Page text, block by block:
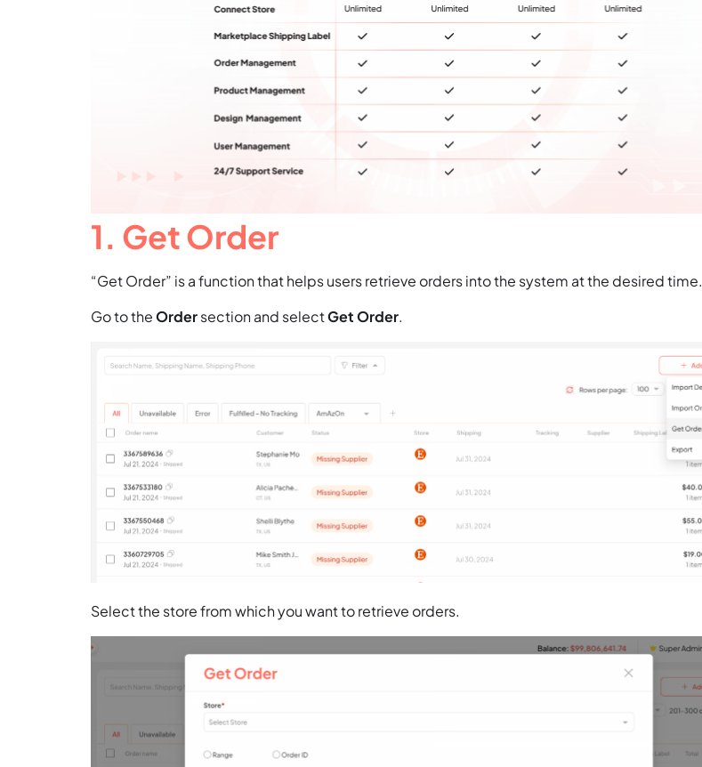
1. Get Order
“Get Order” is a function that helps users retrieve orders into the system at the desired time.
Go to theOrdersection and selectGet Order.
Select the store from which you want to retrieve orders.